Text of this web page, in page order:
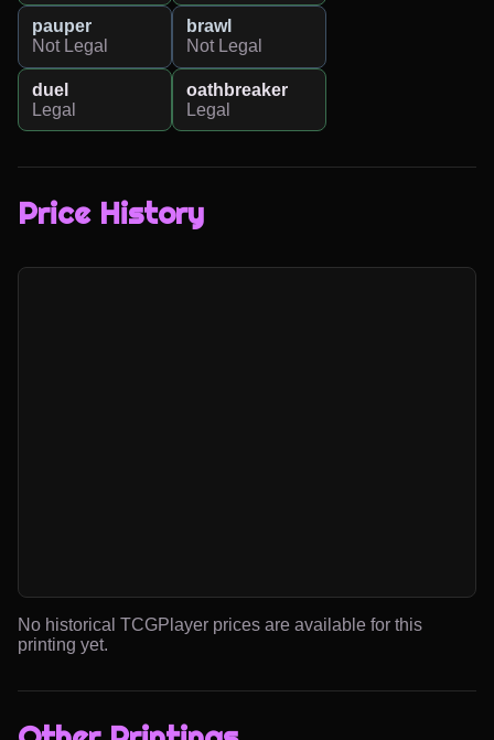
pauper
Not Legal
brawl
Not Legal
duel
Legal
oathbreaker
Legal
Price History
No historical TCGPlayer prices are available for this
printing yet.